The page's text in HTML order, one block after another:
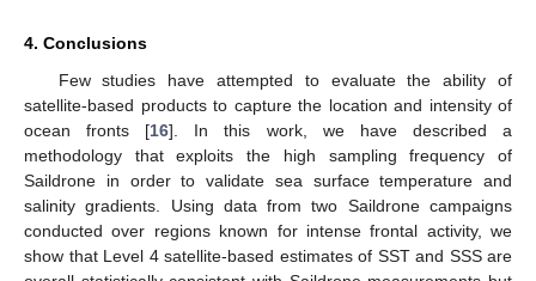
4. Conclusions
Few studies have attempted to evaluate the ability of
satellite-based products to capture the location and intensity of
ocean fronts [16]. In this work, we have described a
methodology that exploits the high sampling frequency of
Saildrone in order to validate sea surface temperature and
salinity gradients. Using data from two Saildrone campaigns
conducted over regions known for intense frontal activity, we
show that Level 4 satellite-based estimates of SST and SSS are